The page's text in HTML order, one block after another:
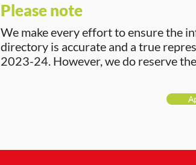
Please note
We make every effort to ensure the
directory is accurate and a true
2023-24. However, we do reserve